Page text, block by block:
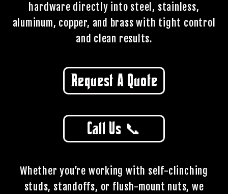
hardware directly into steel, stainless,
aluminum, copper, and brass with tight control
and clean results.
Request A Quote
Call Us 📞
Whether you’re working with self-clinching
studs, standoffs, or flush-mount nuts, we